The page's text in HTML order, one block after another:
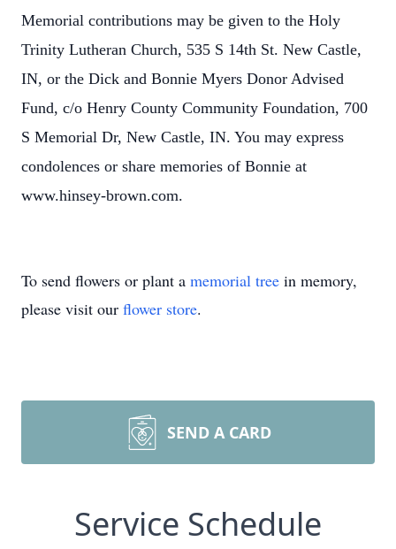
Memorial contributions may be given to the Holy
Trinity Lutheran Church, 535 S 14th St. New Castle,
IN, or the Dick and Bonnie Myers Donor Advised
Fund, c/o Henry County Community Foundation, 700
S Memorial Dr, New Castle, IN. You may express
condolences or share memories of Bonnie at
www.hinsey-brown.com.
To send flowers or plant a memorial tree in memory,
please visit our flower store.
SEND A CARD
Service Schedule